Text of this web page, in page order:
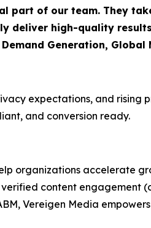
part of our team. They
deliver high-quality
Generation, Global
expectations, and rising
and conversion ready.
organizations accelerate
content engagement
Vereigen Media